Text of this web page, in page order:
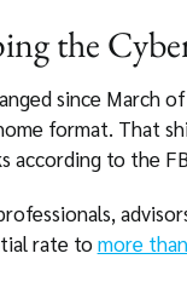
the
since March
format. That
according to the
rate tomore